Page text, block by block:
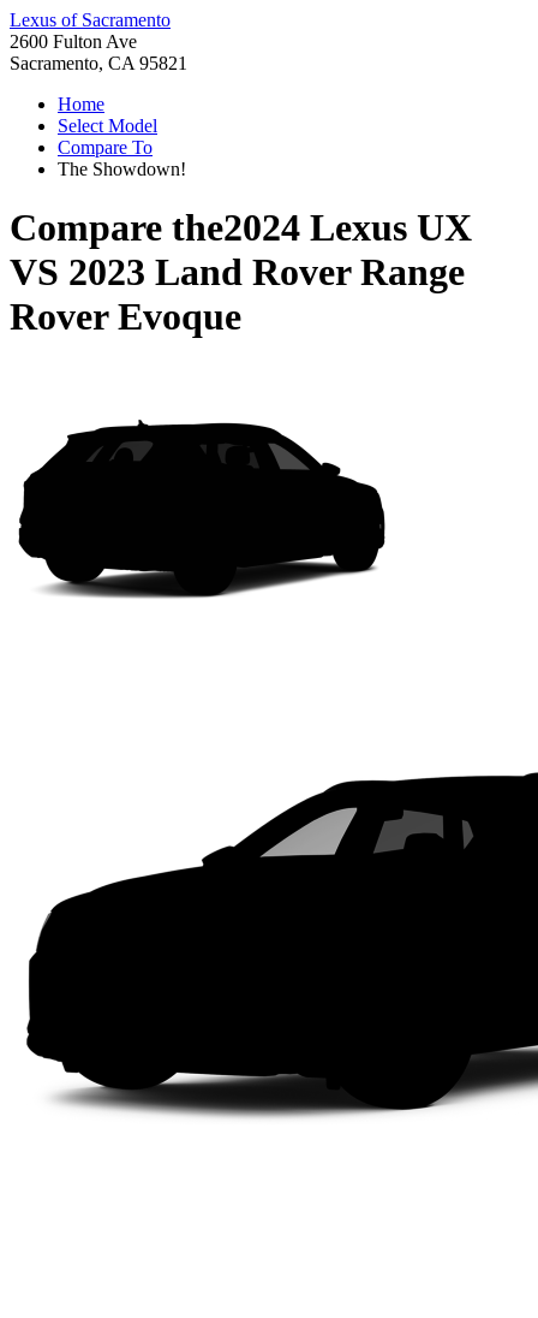
Lexus of Sacramento
2600 Fulton Ave
Sacramento, CA 95821
Home
Select Model
Compare To
The Showdown!
Compare the2024 Lexus UX
VS 2023 Land Rover Range
Rover Evoque